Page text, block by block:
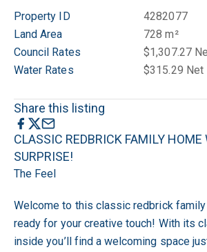
Property ID
4282077
Land Area
728 m²
Council Rates
$1,307.27
Water Rates
$315.29 Net
Share this listing
CLASSIC REDBRICK FAMILY
SURPRISE!
The Feel
Welcome to this classic redbrick family
ready for your creative touch! With its
inside you’ll find a welcoming space